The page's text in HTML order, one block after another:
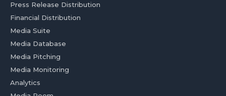
Press Release Distribution
Financial Distribution
Media Suite
Media Database
Media Pitching
Media Monitoring
Analytics